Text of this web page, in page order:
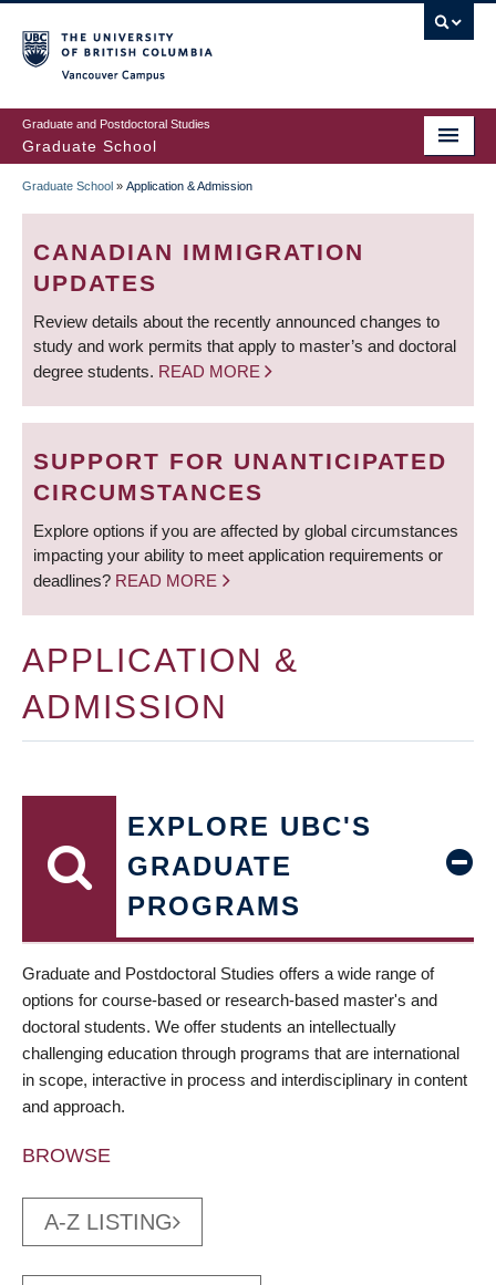
to
main
content
Graduate and Postdoctoral Studies
Graduate School
BREADCRUMB
Graduate School » Application & Admission
CANADIAN IMMIGRATION
UPDATES
Review details about the recently announced changes to
study and work permits that apply to master’s and doctoral
degree students. READ MORE
SUPPORT FOR UNANTICIPATED
CIRCUMSTANCES
Explore options if you are affected by global circumstances
impacting your ability to meet application requirements or
deadlines? READ MORE
APPLICATION &
ADMISSION
EXPLORE UBC'S
GRADUATE
PROGRAMS
Graduate and Postdoctoral Studies offers a wide range of
options for course-based or research-based master's and
doctoral students. We offer students an intellectually
challenging education through programs that are international
in scope, interactive in process and interdisciplinary in content
and approach.
BROWSE
A-Z LISTING